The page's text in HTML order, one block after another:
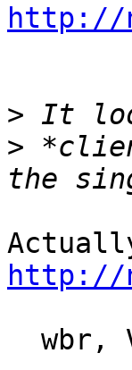
http://
>
>
http://